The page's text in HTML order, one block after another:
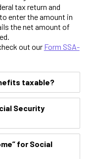
tax return and
enter the amount in
the net amount of
out our Form SSA-
taxable?
Security
for Social